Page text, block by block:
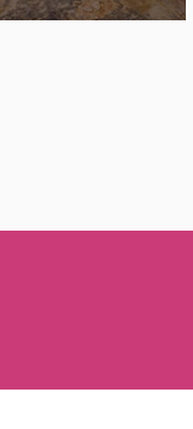
Pilot Spotlight: Interview